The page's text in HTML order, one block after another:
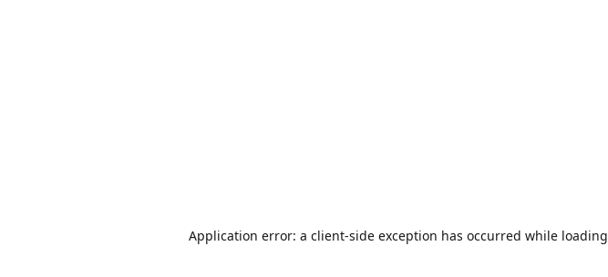
Application error: a client-side exception has occurred while loading